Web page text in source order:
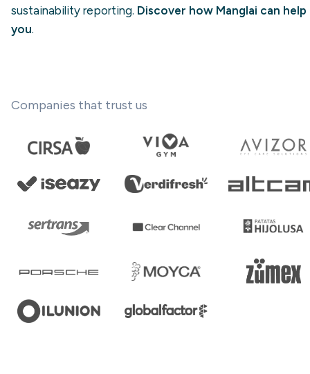
sustainability reporting. Discover how Manglai can help
you.
Companies that trust us